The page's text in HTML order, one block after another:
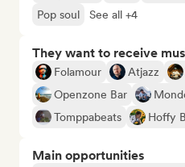
Pop soul
See all +4
They want to receive
Folamour Atjazz
Openzone Bar
Tomppabeats
Hoffy
Main opportunities